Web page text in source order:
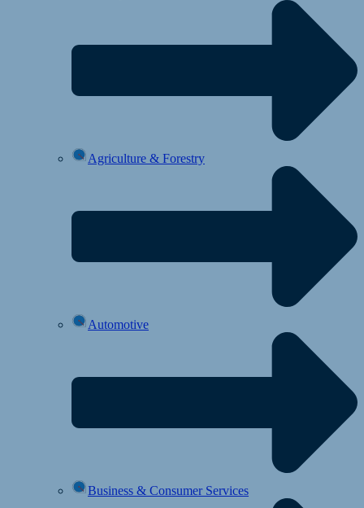
Agriculture & Forestry
Automotive
Business & Consumer Services